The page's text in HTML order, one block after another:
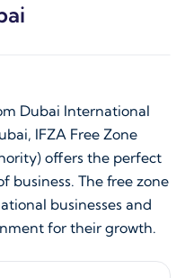
Dubai International
IFZA Free Zone
offers the perfect
business. The free zone
businesses and
for their growth.